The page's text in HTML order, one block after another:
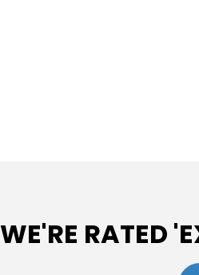
WE'RE RATED